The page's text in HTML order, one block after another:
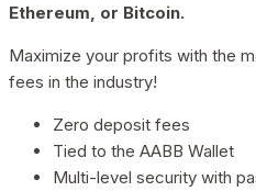
Ethereum, or Bitcoin.
Maximize your profits with the
fees in the industry!
Zero deposit fees
Tied to the AABB Wallet
Multi-level security with